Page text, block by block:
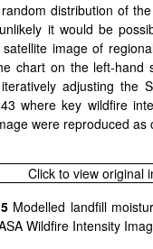
distribution of
it would be
image of
chart on the left-hand
adjusting the
where key wildfire
were reproduced as
Modelled landfill
Wildfire Intensity